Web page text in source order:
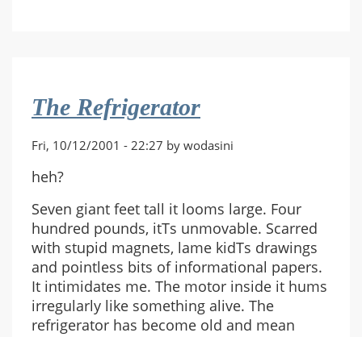
The Refrigerator
Fri, 10/12/2001 - 22:27 by wodasini
heh?
Seven giant feet tall it looms large. Four
hundred pounds, itТs unmovable. Scarred
with stupid magnets, lame kidТs drawings
and pointless bits of informational papers.
It intimidates me. The motor inside it hums
irregularly like something alive. The
refrigerator has become old and mean